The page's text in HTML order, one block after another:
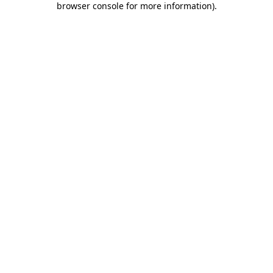
browser console for more information).